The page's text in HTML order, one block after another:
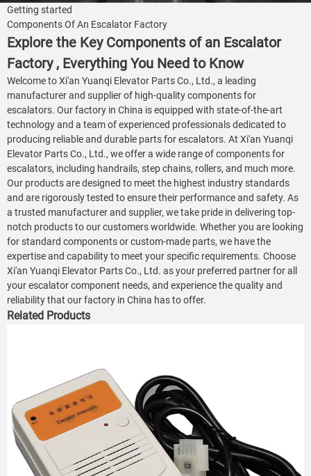
Getting started
Components Of An Escalator Factory
Explore the Key Components of an Escalator
Factory , Everything You Need to Know
Welcome to Xi'an Yuanqi Elevator Parts Co., Ltd., a leading
manufacturer and supplier of high-quality components for
escalators. Our factory in China is equipped with state-of-the-art
technology and a team of experienced professionals dedicated to
producing reliable and durable parts for escalators. At Xi'an Yuanqi
Elevator Parts Co., Ltd., we offer a wide range of components for
escalators, including handrails, step chains, rollers, and much more.
Our products are designed to meet the highest industry standards
and are rigorously tested to ensure their performance and safety. As
a trusted manufacturer and supplier, we take pride in delivering top-
notch products to our customers worldwide. Whether you are looking
for standard components or custom-made parts, we have the
expertise and capability to meet your specific requirements. Choose
Xi'an Yuanqi Elevator Parts Co., Ltd. as your preferred partner for all
your escalator component needs, and experience the quality and
reliability that our factory in China has to offer.
Related Products